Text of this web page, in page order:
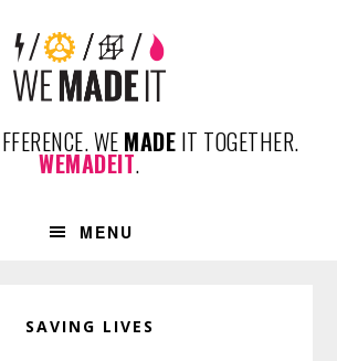
WE MADE IT TOGETHER.
WEMADEIT.
MENU
SAVING LIVES